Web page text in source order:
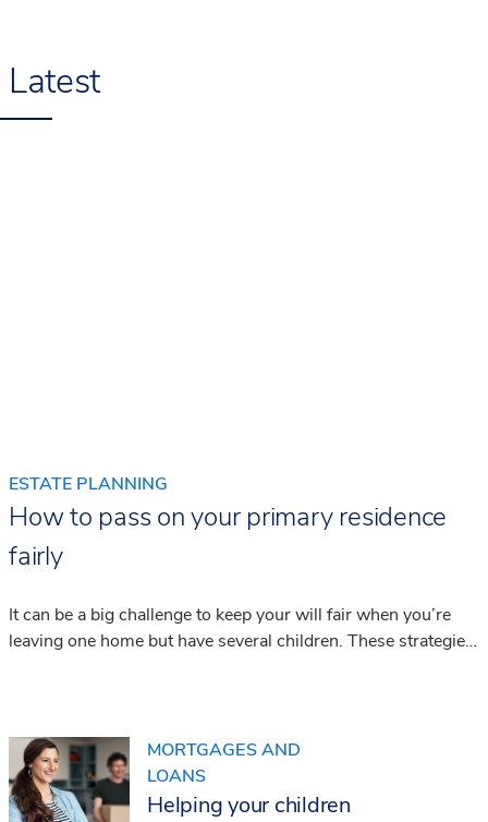
Latest
ESTATE PLANNING
How to pass on your primary residence
fairly
It can be a big challenge to keep your will fair when you’re
leaving one home but have several children. These strategies
MORTGAGES AND
LOANS
Helping your children